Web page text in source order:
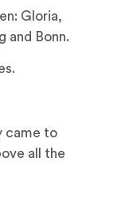
Gloria,
and Bonn.
came to
all the